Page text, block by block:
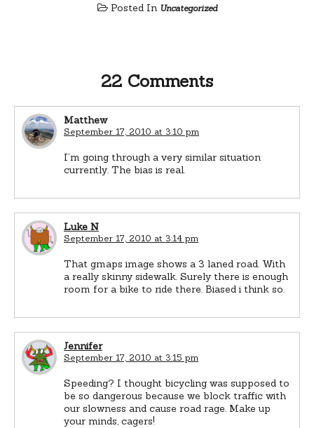
Posted In Uncategorized
22 Comments
Matthew
September 17, 2010 at 3:10 pm
I’m going through a very similar situation
currently. The bias is real.
Luke N
September 17, 2010 at 3:14 pm
That gmaps image shows a 3 laned road. With
a really skinny sidewalk. Surely there is enough
room for a bike to ride there. Biased i think so.
Jennifer
September 17, 2010 at 3:15 pm
Speeding? I thought bicycling was supposed to
be so dangerous because we block traffic with
our slowness and cause road rage. Make up
your minds, cagers!